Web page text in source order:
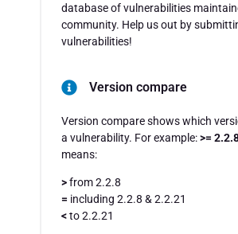
database of vulnerabilities
community. Help us out by
vulnerabilities!
Version compare
Version compare shows which
a vulnerability. For example:>=
means:
>from 2.2.8
= including 2.2.8 & 2.2.21
<to 2.2.21